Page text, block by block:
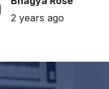
2 years ago